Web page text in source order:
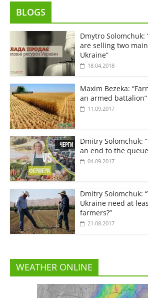
BLOGS
Dmytro Solomchuk:
are selling two
Ukraine”
18.04.2018
Maxim Bezeka:
an armed battalion”
11.09.2017
Dmitry Solomchuk:
an end to the
04.09.2017
Dmitry Solomchuk:
Ukraine need at
farmers?”
21.08.2017
WEATHER ONLINE